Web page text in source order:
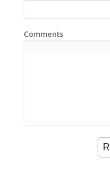
Comments